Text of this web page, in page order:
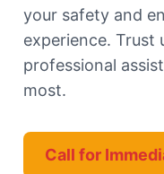
your safety and
experience. Trust
professional
most.
Call for